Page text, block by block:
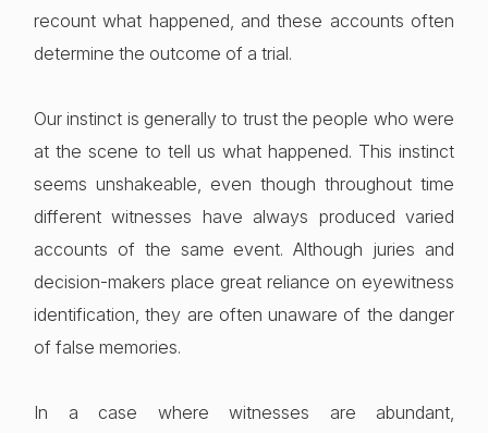
recount what happened, and these accounts often
determine the outcome of a trial.
Our instinct is generally to trust the people who were
at the scene to tell us what happened. This instinct
seems unshakeable, even though throughout time
different witnesses have always produced varied
accounts of the same event. Although juries and
decision-makers place great reliance on eyewitness
identification, they are often unaware of the danger
of false memories.
In a case where witnesses are abundant,